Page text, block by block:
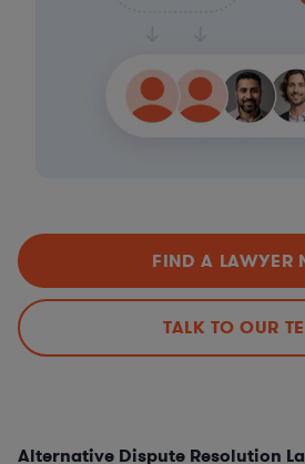
FIND A LAWYER
TALK TO OUR
Alternative Dispute Resolution